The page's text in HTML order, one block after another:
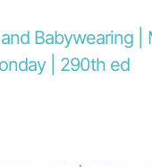
Babywearing |
| 290th ed